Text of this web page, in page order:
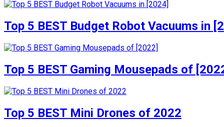
Top 5 BEST Budget Robot Vacuums in
Top 5 BEST Gaming Mousepads of
Top 5 BEST Mini Drones of 2022